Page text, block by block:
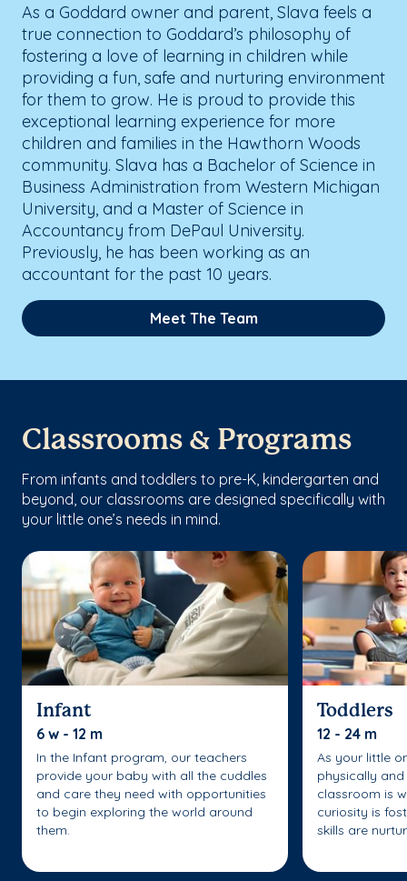
As a Goddard owner and parent, Slava feels a
true connection to Goddard’s philosophy of
fostering a love of learning in children while
providing a fun, safe and nurturing environment
for them to grow. He is proud to provide this
exceptional learning experience for more
children and families in the Hawthorn Woods
community. Slava has a Bachelor of Science in
Business Administration from Western Michigan
University, and a Master of Science in
Accountancy from DePaul University.
Previously, he has been working as an
accountant for the past 10 years.
Meet The Team
Classrooms & Programs
From infants and toddlers to pre-K, kindergarten and
beyond, our classrooms are designed specifically with
your little one’s needs in mind.
Infant
6 w - 12 m
In the Infant program, our teachers
provide your baby with all the cuddles
and care they need with opportunities
to begin exploring the world around
them.
Toddlers
12 - 24 m
As your little
physically
classroom is
curiosity is
skills are